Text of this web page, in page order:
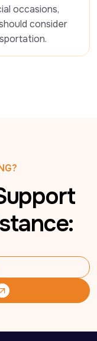
occasions,
consider